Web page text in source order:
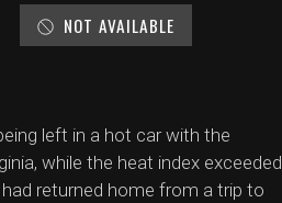
NOT AVAILABLE
left in a hot car with the
while the heat index exceeded
returned home from a trip to